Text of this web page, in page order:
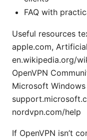
FAQ with
Useful resources
apple.com,
en.wikipedia.org/
OpenVPN
Microsoft
nordvpn.com/help
If OpenVPN isn’t